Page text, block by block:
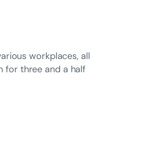
workplaces, all
for three and a half